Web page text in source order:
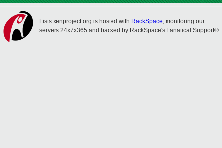
Lists.xenproject.org is hosted with RackSpace, monitoring our
servers 24x7x365 and backed by RackSpace's Fanatical Support®.